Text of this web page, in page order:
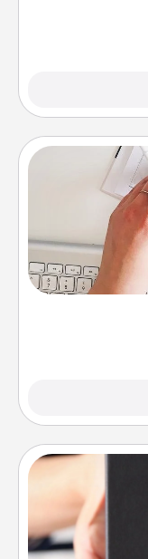
Fill out an
special days
the one whose
of
A box of